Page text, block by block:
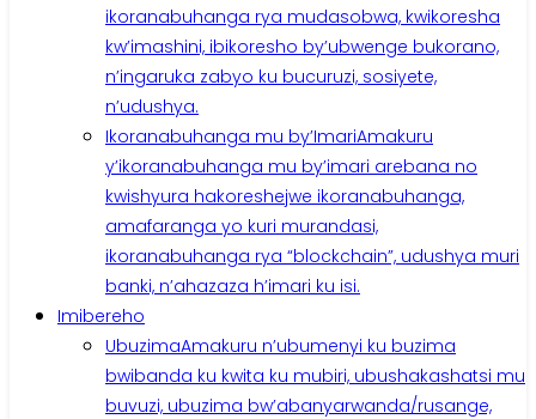
ikoranabuhanga rya mudasobwa, kwikoresha
kw’imashini, ibikoresho by’ubwenge bukorano,
n’ingaruka zabyo ku bucuruzi, sosiyete,
n’udushya.
Ikoranabuhanga mu by’ImariAmakuru
y’ikoranabuhanga mu by’imari arebana no
kwishyura hakoreshejwe ikoranabuhanga,
amafaranga yo kuri murandasi,
ikoranabuhanga rya “blockchain”, udushya muri
banki, n’ahazaza h’imari ku isi.
Imibereho
UbuzimaAmakuru n’ubumenyi ku buzima
bwibanda ku kwita ku mubiri, ubushakashatsi mu
buvuzi, ubuzima bw’abanyarwanda/rusange,